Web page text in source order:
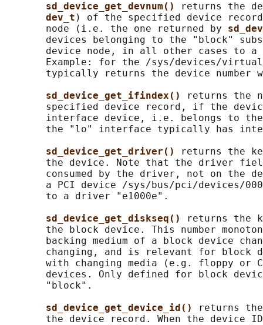
sd_device_get_devnum()
returns the
dev_t ) of the specified device
       node (i.e. the one returned by
devices belonging to the "block"
device node, in all other cases to a
Example: for the /sys/devices/
typically returns the device number
sd_device_get_ifindex()
returns the
specified device record, if the
interface device, i.e. belongs to
the "lo" interface typically has
sd_device_get_driver()
returns the
the device. Note that the driver
consumed by the driver, not on the
a PCI device /sys/bus/pci/devices/
       to a driver "e1000e".
sd_device_get_diskseq()
returns the
the block device. This number
backing medium of a block device
changing, and is relevant for block
with changing media (e.g. floppy or
devices. Only defined for block
       "block".
sd_device_get_device_id()
returns
the device record. When the device